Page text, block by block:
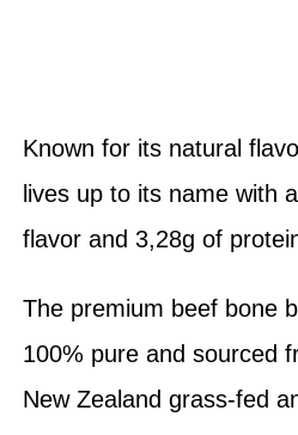
Known for its natural
lives up to its name with
flavor and 3,28g of
The premium beef bone
100% pure and sourced
New Zealand grass-fed